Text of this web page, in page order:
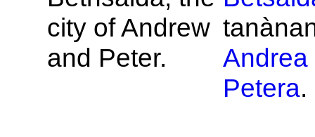
city ofAndrew
and Peter.
Andrea
Petera.